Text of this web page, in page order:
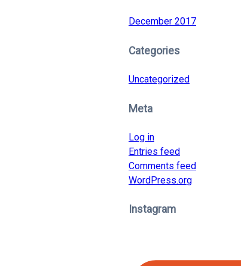
December 2017
Categories
Uncategorized
Meta
Log in
Entries feed
Comments feed
WordPress.org
Instagram